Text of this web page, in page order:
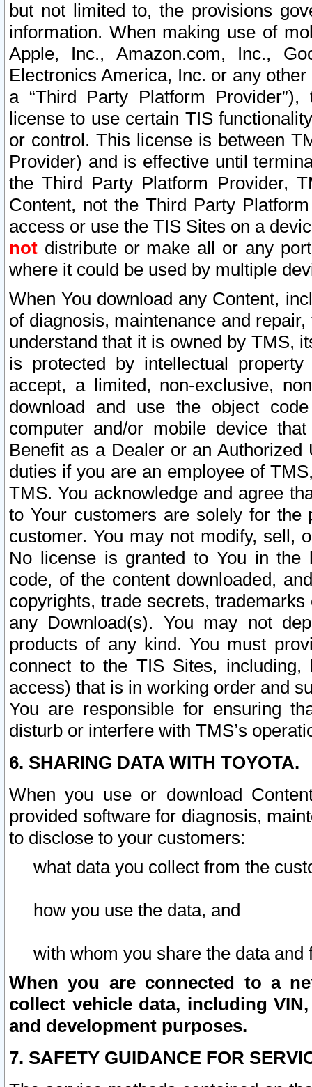
but not limited to, the provisions
information. When making use of
Apple, Inc., Amazon.com, Inc.,
Electronics America, Inc. or any
a “Third Party Platform
license to use certain TIS
or control. This license is between
Provider) and is effective until
the Third Party Platform Provider,
Content, not the Third Party
access or use the TIS Sites on a
not distribute or make all or any
where it could be used by multiple
When You download any Content,
of diagnosis, maintenance and
understand that it is owned by TMS,
is protected by intellectual
accept, a limited, non-exclusive,
download and use the object
computer and/or mobile device
Benefit as a Dealer or an
duties if you are an employee of
TMS. You acknowledge and agree
to Your customers are solely for the
customer. You may not modify, sell,
No license is granted to You in the
code, of the content downloaded,
copyrights, trade secrets,
any Download(s). You may not
products of any kind. You must
connect to the TIS Sites,
access) that is in working order and
You are responsible for ensuring
disturb or interfere with TMS’s
6. SHARING DATA WITH TOYOTA.
When you use or download
provided software for diagnosis,
to disclose to your customers:
what data you collect from the
how you use the data, and
with whom you share the data and
When you are connected to a
collect vehicle data, including
and development purposes.
7. SAFETY GUIDANCE FOR